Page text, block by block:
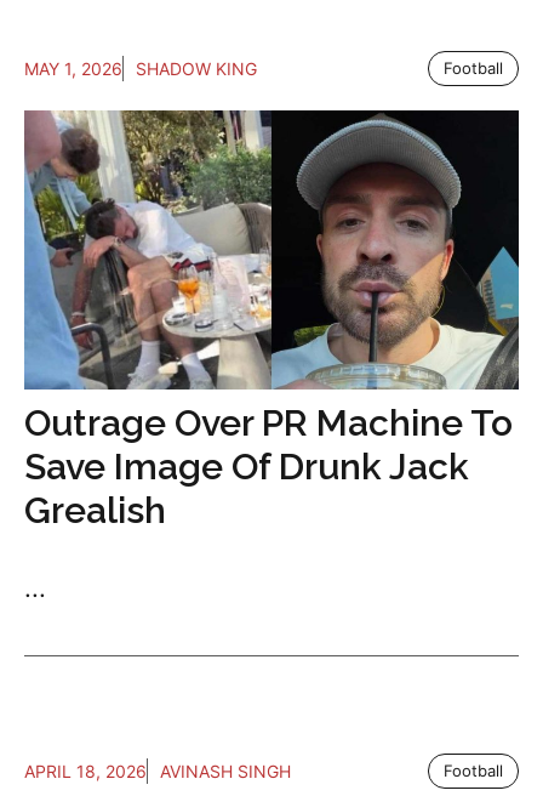
MAY 1, 2026 SHADOW KING Football
Outrage Over PR Machine To
Save Image Of Drunk Jack
Grealish
...
APRIL 18, 2026 AVINASH SINGH Football